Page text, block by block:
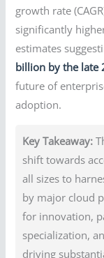
growth rate
significantly
estimates
billion by the late
future of
adoption.
Key Takeaway:
shift towards
all sizes to
by major cloud
for innovation,
specialization,
driving